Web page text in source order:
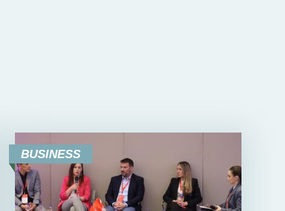
BUSINESS